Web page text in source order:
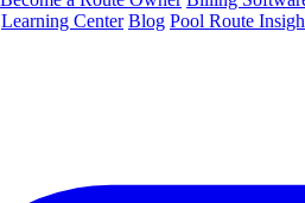
Learning Center Blog Pool Route